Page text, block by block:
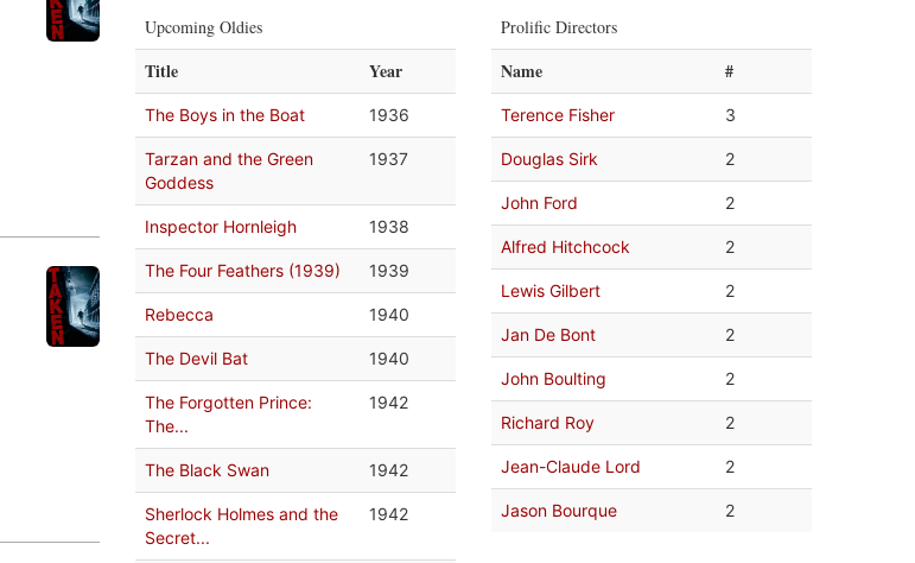
Upcoming Oldies
Title Year
The Boys in the Boat 1936
Tarzan and the Green
Goddess
1937
Inspector Hornleigh 1938
The Four Feathers (1939) 1939
Rebecca 1940
The Devil Bat 1940
The Forgotten Prince:
The...
1942
The Black Swan 1942
Sherlock Holmes and the
Secret...
1942
Prolific Directors
Name #
Terence Fisher 3
Douglas Sirk 2
John Ford 2
Alfred Hitchcock 2
Lewis Gilbert 2
Jan De Bont 2
John Boulting 2
Richard Roy 2
Jean-Claude Lord 2
Jason Bourque 2